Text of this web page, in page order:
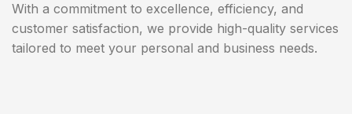
With a commitment to excellence, efficiency, and
customer satisfaction, we provide high-quality services
tailored to meet your personal and business needs.